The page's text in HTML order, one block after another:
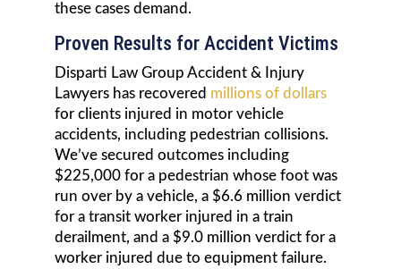
these cases demand.
Proven Results for Accident Victims
Disparti Law Group Accident & Injury
Lawyers has recovered millions of dollars
for clients injured in motor vehicle
accidents, including pedestrian collisions.
We’ve secured outcomes including
$225,000 for a pedestrian whose foot was
run over by a vehicle, a $6.6 million verdict
for a transit worker injured in a train
derailment, and a $9.0 million verdict for a
worker injured due to equipment failure.